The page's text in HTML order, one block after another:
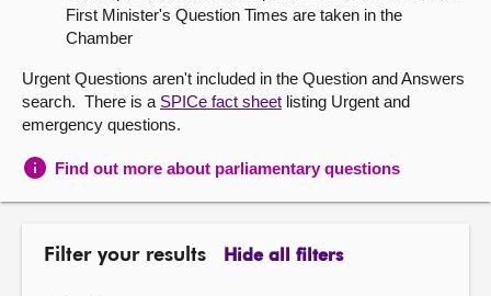
About
Contact us
First Minister's Question Times are taken in the
Chamber
Urgent Questions aren't included in the Question and Answers
search. There is a SPICe fact sheet listing Urgent and
emergency questions.
Find out more about parliamentary questions
Filter your results Hide all filters